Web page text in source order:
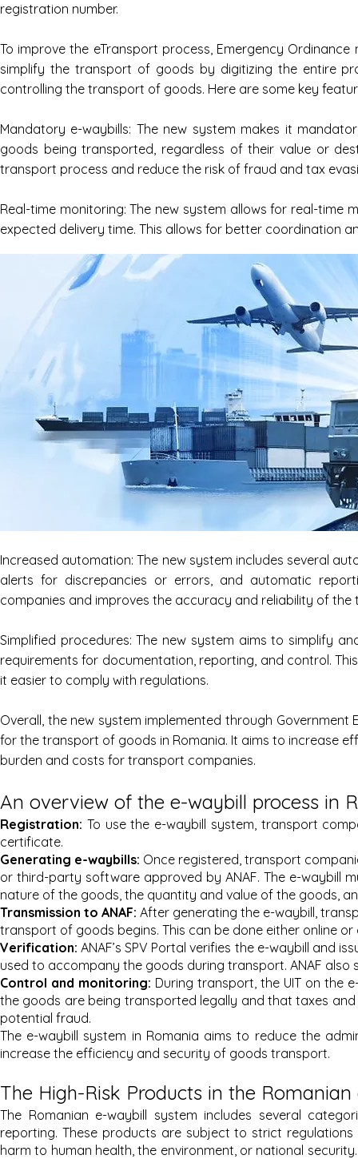
registration number.
To improve the eTransport process, Emergency
simplify the transport of goods by digitizing the entire
controlling the transport of goods. Here are some key
Mandatory e-waybills: The new system makes it
goods being transported, regardless of their value or
transport process and reduce the risk of fraud and tax
Real-time monitoring: The new system allows for real-
expected delivery time. This allows for better coordination
Increased automation: The new system includes several
alerts for discrepancies or errors, and automatic
companies and improves the accuracy and reliability of the
Simplified procedures: The new system aims to simplify
requirements for documentation, reporting, and control.
it easier to comply with regulations.
Overall, the new system implemented through
for the transport of goods in Romania. It aims to increase
burden and costs for transport companies.
An overview of the e-waybill process in
Registration: To use the e-waybill system, transport
certificate.
Generating e-waybills: Once registered, transport
or third-party software approved by ANAF. The e-waybill
nature of the goods, the quantity and value of the goods,
Transmission to ANAF: After generating the e-waybill,
transport of goods begins. This can be done either online
Verification:ANAF’s SPV Portal verifies the e-waybill and
used to accompany the goods during transport. ANAF
Control and monitoring: During transport, the UIT on the
the goods are being transported legally and that taxes
potential fraud.
The e-waybill system in Romania aims to reduce the
increase the efficiency and security of goods transport.
The High-Risk Products in the
The Romanian e-waybill system includes several
reporting. These products are subject to strict
harm to human health, the environment, or national